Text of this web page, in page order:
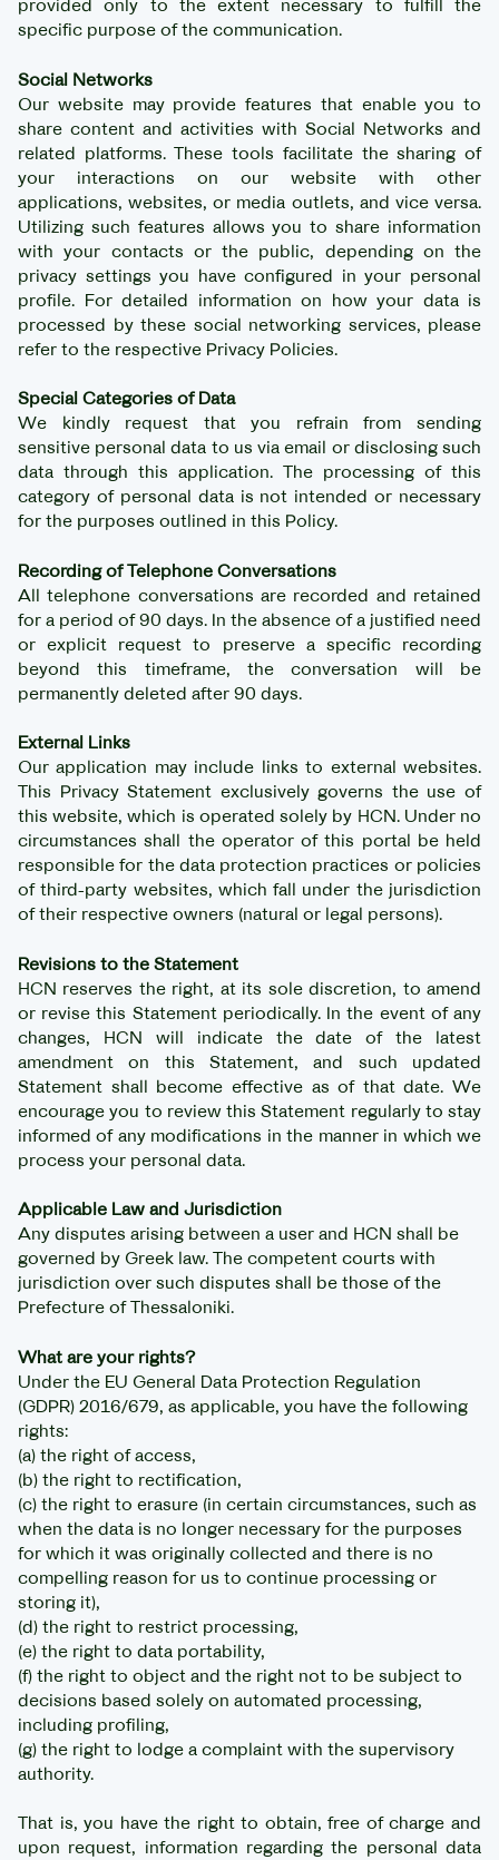
provided only to the extent necessary to fulfill the
specific purpose of the communication.
Social Networks
Our website may provide features that enable you to
share content and activities with Social Networks and
related platforms. These tools facilitate the sharing of
your interactions on our website with other
applications, websites, or media outlets, and vice versa.
Utilizing such features allows you to share information
with your contacts or the public, depending on the
privacy settings you have configured in your personal
profile. For detailed information on how your data is
processed by these social networking services, please
refer to the respective Privacy Policies.
Special Categories of Data
We kindly request that you refrain from sending
sensitive personal data to us via email or disclosing such
data through this application. The processing of this
category of personal data is not intended or necessary
for the purposes outlined in this Policy.
Recording of Telephone Conversations
All telephone conversations are recorded and retained
for a period of 90 days. In the absence of a justified need
or explicit request to preserve a specific recording
beyond this timeframe, the conversation will be
permanently deleted after 90 days.
External Links
Our application may include links to external websites.
This Privacy Statement exclusively governs the use of
this website, which is operated solely by HCN. Under no
circumstances shall the operator of this portal be held
responsible for the data protection practices or policies
of third-party websites, which fall under the jurisdiction
of their respective owners (natural or legal persons).
Revisions to the Statement
HCN reserves the right, at its sole discretion, to amend
or revise this Statement periodically. In the event of any
changes, HCN will indicate the date of the latest
amendment on this Statement, and such updated
Statement shall become effective as of that date. We
encourage you to review this Statement regularly to stay
informed of any modifications in the manner in which we
process your personal data.
Applicable Law and Jurisdiction
Any disputes arising between a user and HCN shall be
governed by Greek law. The competent courts with
jurisdiction over such disputes shall be those of the
Prefecture of Thessaloniki.
What are your rights?
Under the EU General Data Protection Regulation
(GDPR) 2016/679, as applicable, you have the following
rights:
(a) the right of access,
(b) the right to rectification,
(c) the right to erasure (in certain circumstances, such as
when the data is no longer necessary for the purposes
for which it was originally collected and there is no
compelling reason for us to continue processing or
storing it),
(d) the right to restrict processing,
(e) the right to data portability,
(f) the right to object and the right not to be subject to
decisions based solely on automated processing,
including profiling,
(g) the right to lodge a complaint with the supervisory
authority.
That is, you have the right to obtain, free of charge and
upon request, information regarding the personal data